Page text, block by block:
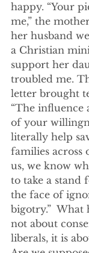
happy. “Your
me,” the
her husband
a Christian
support her
troubled me.
letter brought
“The influence
of your
literally help
families across
us, we know
to take a stand
the face of
bigotry.”  What
not about
liberals, it is